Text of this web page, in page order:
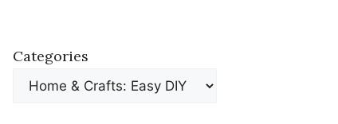
Categories